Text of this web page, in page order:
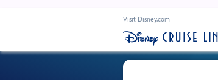
Visit Disney.com